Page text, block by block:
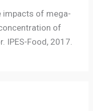
impacts of mega-
of
IPES-Food, 2017.